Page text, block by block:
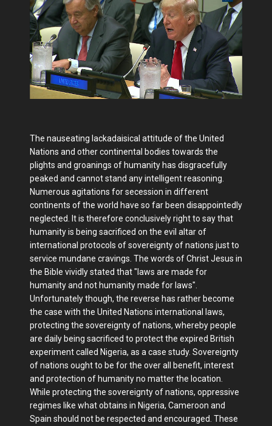
The nauseating lackadaisical attitude of the United
Nations and other continental bodies towards the
plights and groanings of humanity has disgracefully
peaked and cannot stand any intelligent reasoning.
Numerous agitations for secession in different
continents of the world have so far been disappointedly
neglected. It is therefore conclusively right to say that
humanity is being sacrificed on the evil altar of
international protocols of sovereignty of nations just to
service mundane cravings. The words of Christ Jesus in
the Bible vividly stated that "laws are made for
humanity and not humanity made for laws".
Unfortunately though, the reverse has rather become
the case with the United Nations international laws,
protecting the sovereignty of nations, whereby people
are daily being sacrificed to protect the expired British
experiment called Nigeria, as a case study. Sovereignty
of nations ought to be for the over all benefit, interest
and protection of humanity no matter the location.
While protecting the sovereignty of nations, oppressive
regimes like what obtains in Nigeria, Cameroon and
Spain should not be respected and encouraged. These